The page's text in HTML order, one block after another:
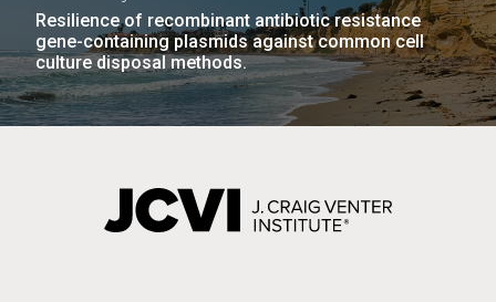
Resilience of recombinant antibiotic resistance
gene-containing plasmids against common cell
culture disposal methods.